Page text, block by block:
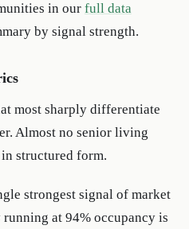
in our full data
by signal strength.
most sharply differentiate
Almost no senior living
structured form.
strongest signal of market
at 94% occupancy is